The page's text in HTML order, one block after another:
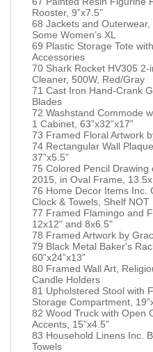
Rooster, 9”x7.5”
68 Jackets and Outerwear,
Some Women’s XL
69 Plastic Storage Tote
Accessories
70 Shark Rocket HV305
Cleaner, 500W, Red/Gray
71 Cast Iron Hand-Crank
Blades
72 Washstand Commode
1 Cabinet, 63”x32”x17”
73 Framed Floral Artwork
74 Rectangular Wall
37”x5.5”
75 Colored Pencil Drawing
2015, in Oval Frame,
76 Home Decor Items Inc.
Clock & Towels, Shelf NOT
77 Framed Flamingo and
12x12" and 8x6.5"
78 Framed Artwork by
79 Black Metal Baker's
60”x24”x13”
80 Framed Wall Art,
Candle Holders
81 Upholstered Stool with
Storage Compartment,
82 Wood Truck with Open
Accents, 15”x4.5”
83 Household Linens Inc.
Towels